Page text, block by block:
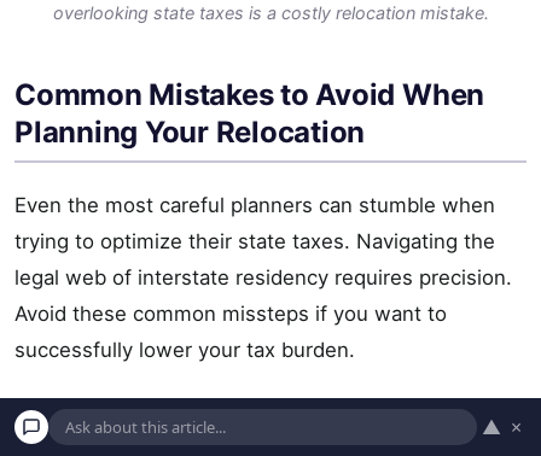
overlooking state taxes is a costly relocation mistake.
Common Mistakes to Avoid When
Planning Your Relocation
Even the most careful planners can stumble when
trying to optimize their state taxes. Navigating the
legal web of interstate residency requires precision.
Avoid these common missteps if you want to
successfully lower your tax burden.
Focusing Solely on Income Tax:
As demonstrated
▲ ×